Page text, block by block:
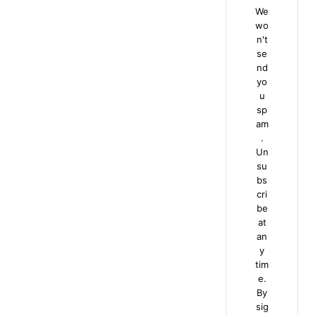
We
wo
n't
se
nd
yo
u
sp
am
.
Un
su
bs
cri
be
at
an
y
tim
e.
By
sig